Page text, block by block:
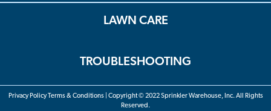
LAWN CARE
TROUBLESHOOTING
Privacy Policy Terms & Conditions | Copyright © 2022 Sprinkler Warehouse, Inc. All Rights
Reserved.